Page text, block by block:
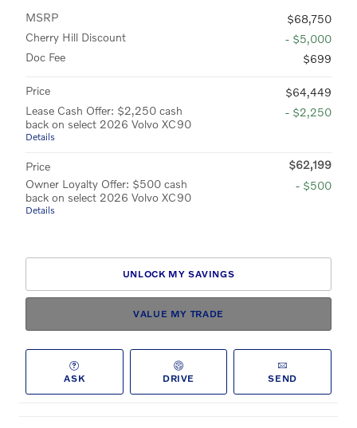
MSRP
$68,750
Cherry Hill Discount
- $5,000
Doc Fee
$699
Price
$64,449
Lease Cash Offer: $2,250 cash
back on select 2026 Volvo XC90
Details
- $2,250
Price
$62,199
Owner Loyalty Offer: $500 cash
back on select 2026 Volvo XC90
Details
- $500
UNLOCK MY SAVINGS
VALUE MY TRADE
ASK DRIVE SEND